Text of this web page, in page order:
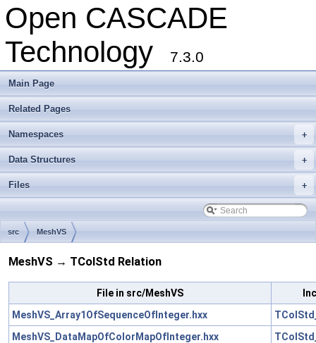
Open CASCADE
Technology
7.3.0
Main Page
Related Pages
+
Namespaces
+
Data Structures
+
Files
src MeshVS
MeshVS → TColStd Relation
File in src/MeshVS
MeshVS_Array1OfSequenceOfInteger.hxx
MeshVS_DataMapOfColorMapOfInteger.hxx